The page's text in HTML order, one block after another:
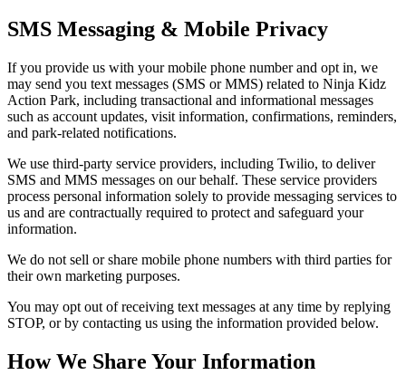
SMS Messaging & Mobile Privacy
If you provide us with your mobile phone number and opt in, we
may send you text messages (SMS or MMS) related to Ninja Kidz
Action Park, including transactional and informational messages
such as account updates, visit information, confirmations, reminders,
and park-related notifications.
We use third-party service providers, including Twilio, to deliver
SMS and MMS messages on our behalf. These service providers
process personal information solely to provide messaging services to
us and are contractually required to protect and safeguard your
information.
We do not sell or share mobile phone numbers with third parties for
their own marketing purposes.
You may opt out of receiving text messages at any time by replying
STOP, or by contacting us using the information provided below.
How We Share Your Information